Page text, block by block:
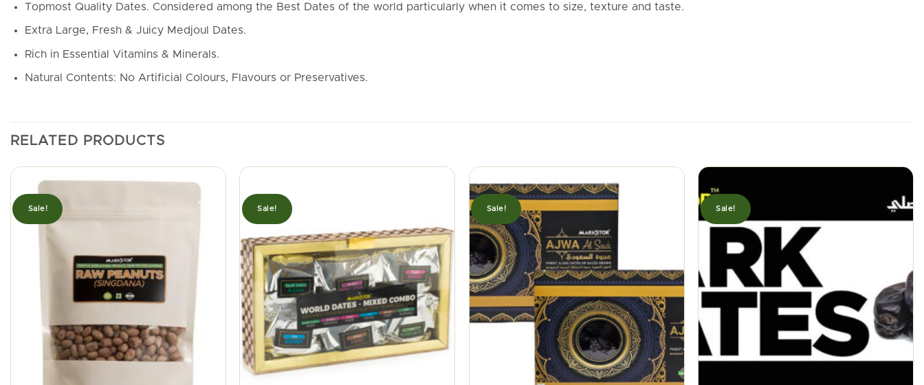
Topmost Quality Dates. Considered among the Best Dates of the world particularly when it comes to size, texture and taste.
Extra Large, Fresh & Juicy Medjoul Dates.
Rich in Essential Vitamins & Minerals.
Natural Contents: No Artificial Colours, Flavours or Preservatives.
RELATED PRODUCTS
Sale! Sale! Sale! Sale!